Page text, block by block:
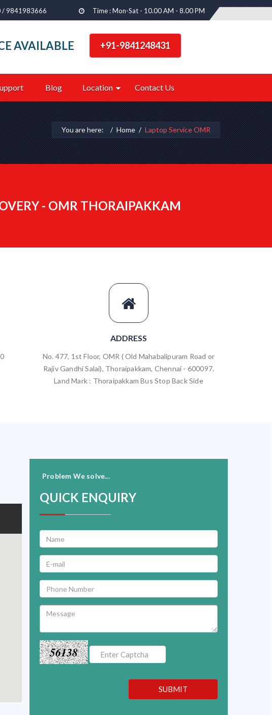
/ 9841983666 Time : Mon-Sat - 10.00 AM - 8.00 PM
AVAILABLE +91-9841248431
Blog Location Contact Us
You are here: Home Laptop Service OMR
- OMR THORAIPAKKAM
ADDRESS
No. 477, 1st Floor, OMR ( Old Mahabalipuram Road or
Rajiv Gandhi Salai), Thoraipakkam, Chennai - 600097.
Land Mark : Thoraipakkam Bus Stop Back Side
Problem We solve...
QUICK ENQUIRY
56138
SUBMIT